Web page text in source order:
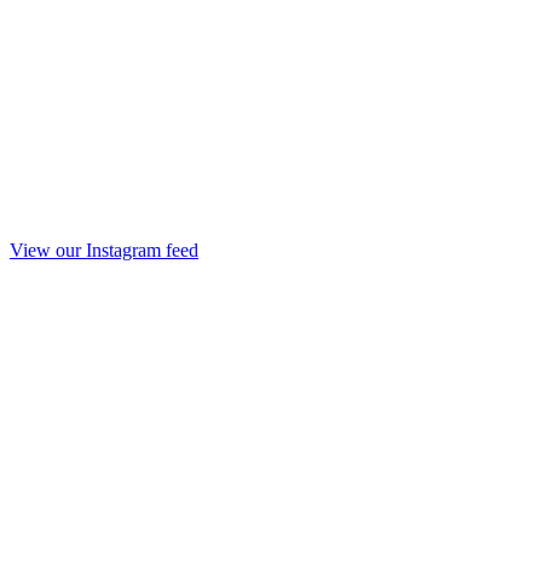
View our Instagram feed